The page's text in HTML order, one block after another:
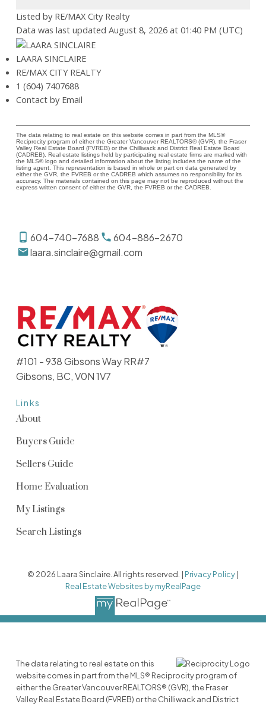
Listed by RE/MAX City Realty
Data was last updated August 8, 2026 at 01:40 PM (UTC)
LAARA SINCLAIRE
RE/MAX CITY REALTY
1 (604) 7407688
Contact by Email
The data relating to real estate on this website comes in part from the MLS®
Reciprocity program of either the Greater Vancouver REALTORS® (GVR), the Fraser
Valley Real Estate Board (FVREB) or the Chilliwack and District Real Estate Board
(CADREB). Real estate listings held by participating real estate firms are marked with
the MLS® logo and detailed information about the listing includes the name of the
listing agent. This representation is based in whole or part on data generated by
either the GVR, the FVREB or the CADREB which assumes no responsibility for its
accuracy. The materials contained on this page may not be reproduced without the
express written consent of either the GVR, the FVREB or the CADREB.
604-740-7688
604-886-2670
laara.sinclaire@gmail.com
Links
About
Buyers Guide
Sellers Guide
Home Evaluation
My Listings
Search Listings
#101 - 938 Gibsons Way RR#7
Gibsons, BC, V0N 1V7
© 2026 Laara Sinclaire. All rights reserved. | Privacy Policy|
Real Estate Websites by myRealPage
The data relating to real estate on this
website comes in part from the MLS® Reciprocity program of
either the Greater Vancouver REALTORS® (GVR), the Fraser
Valley Real Estate Board (FVREB) or the Chilliwack and District